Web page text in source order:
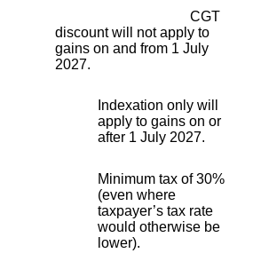
CGT
discount will not apply to
gains on and from 1 July
2027.
Indexation only will
apply to gains on or
after 1 July 2027.
Minimum tax of 30%
(even where
taxpayer’s tax rate
would otherwise be
lower).